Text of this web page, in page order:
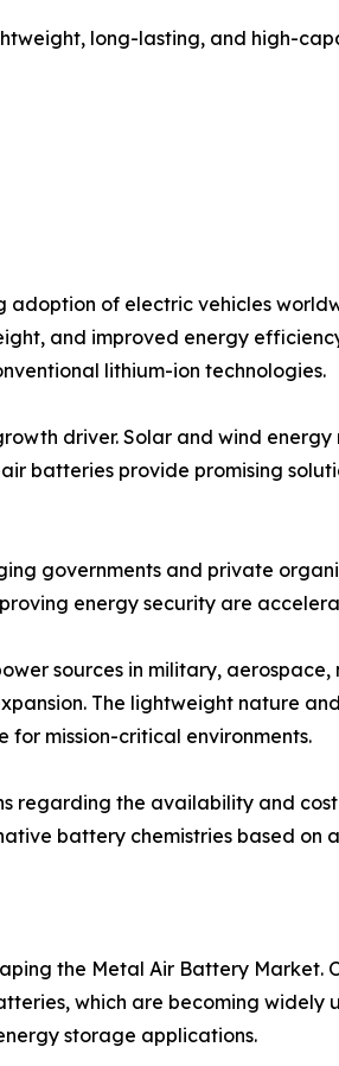
long-lasting, and high-
of electric vehicles
and improved energy
lithium-ion technologies.
driver. Solar and wind
batteries provide promising
governments and private
energy security are
sources in military,
The lightweight nature
mission-critical environments.
regarding the availability and
battery chemistries based on
the Metal Air Battery Market.
which are becoming widely
storage applications.